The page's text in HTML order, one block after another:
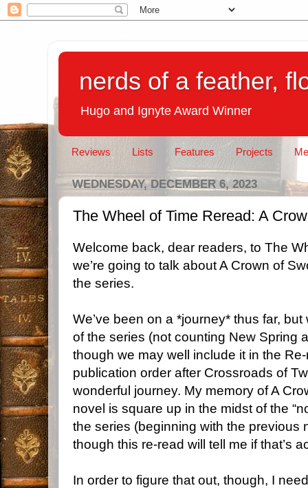
nerds of a feather,
Hugo and Ignyte Award Winner
Reviews Lists Features Projects
WEDNESDAY, DECEMBER 6, 2023
The Wheel of Time Reread: A
Welcome back, dear readers, to The
we’re going to talk about A Crown of
the series.
We’ve been on a *journey* thus far, but
of the series (not counting New Spring
though we may well include it in the
publication order after Crossroads of
wonderful journey. My memory of A
novel is square up in the midst of the
the series (beginning with the previous
though this re-read will tell me if that’s
In order to figure that out, though, I